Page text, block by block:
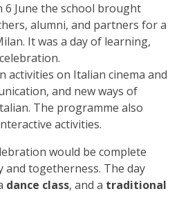
6 June the school brought
alumni, and partners for a
It was a day of learning,
activities on Italian cinema and
and new ways of
The programme also
activities.
would be complete
togetherness. The day
dance class, and a traditional